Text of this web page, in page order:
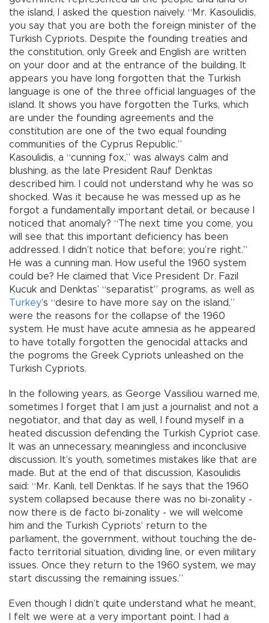
the island, I asked the question naively. “Mr. Kasoulidis,
you say that you are both the foreign minister of the
Turkish Cypriots. Despite the founding treaties and
the constitution, only Greek and English are written
on your door and at the entrance of the building. It
appears you have long forgotten that the Turkish
language is one of the three official languages of the
island. It shows you have forgotten the Turks, which
are under the founding agreements and the
constitution are one of the two equal founding
communities of the Cyprus Republic.”
Kasoulidis, a “cunning fox,” was always calm and
blushing, as the late President Rauf Denktas
described him. I could not understand why he was so
shocked. Was it because he was messed up as he
forgot a fundamentally important detail, or because I
noticed that anomaly? “The next time you come, you
will see that this important deficiency has been
addressed. I didn’t notice that before; you’re right.”
He was a cunning man. How useful the 1960 system
could be? He claimed that Vice President Dr. Fazil
Kucuk and Denktas’ “separatist” programs, as well as
Turkey’s “desire to have more say on the island,”
were the reasons for the collapse of the 1960
system. He must have acute amnesia as he appeared
to have totally forgotten the genocidal attacks and
the pogroms the Greek Cypriots unleashed on the
Turkish Cypriots.
In the following years, as George Vassiliou warned me,
sometimes I forget that I am just a journalist and not a
negotiator, and that day as well, I found myself in a
heated discussion defending the Turkish Cypriot case.
It was an unnecessary, meaningless and inconclusive
discussion. It’s youth, sometimes mistakes like that are
made. But at the end of that discussion, Kasoulidis
said: “Mr. Kanlı, tell Denktas. If he says that the 1960
system collapsed because there was no bi-zonality -
now there is de facto bi-zonality - we will welcome
him and the Turkish Cypriots’ return to the
parliament, the government, without touching the de-
facto territorial situation, dividing line, or even military
issues. Once they return to the 1960 system, we may
start discussing the remaining issues.”
Even though I didn’t quite understand what he meant,
I felt we were at a very important point. I had a